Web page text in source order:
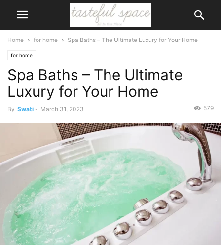
Home for home Spa Baths – The Ultimate Luxury for Your Home
for home
Spa Baths – The Ultimate
Luxury for Your Home
By Swati - March 31, 2023 579